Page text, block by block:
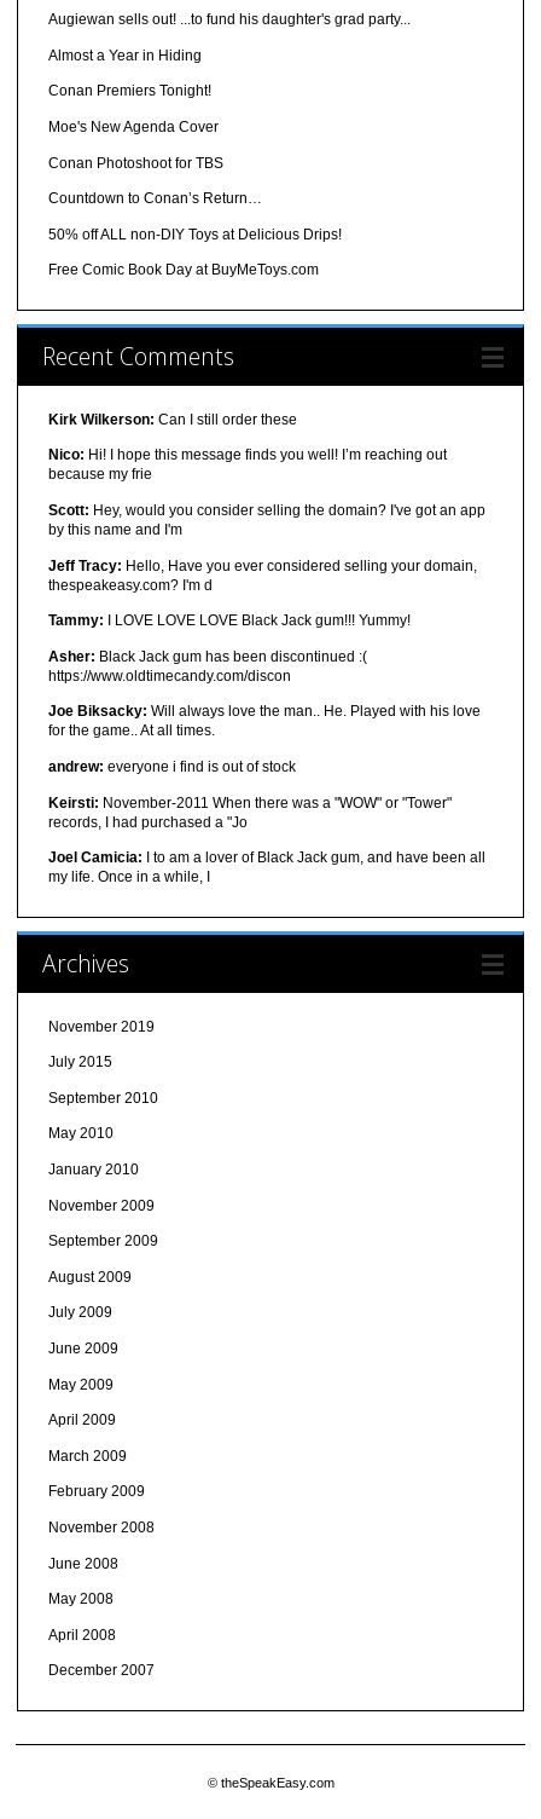
Augiewan sells out! ...to fund his daughter's grad party...
Almost a Year in Hiding
Conan Premiers Tonight!
Moe's New Agenda Cover
Conan Photoshoot for TBS
Countdown to Conan’s Return…
50% off ALL non-DIY Toys at Delicious Drips!
Free Comic Book Day at BuyMeToys.com
Recent Comments
Kirk Wilkerson: Can I still order these
Nico: Hi! I hope this message finds you well! I’m reaching out
because my frie
Scott: Hey, would you consider selling the domain? I've got an app
by this name and I'm
Jeff Tracy: Hello, Have you ever considered selling your domain,
thespeakeasy.com? I'm d
Tammy: I LOVE LOVE LOVE Black Jack gum!!! Yummy!
Asher: Black Jack gum has been discontinued :(
https://www.oldtimecandy.com/discon
Joe Biksacky: Will always love the man.. He. Played with his love
for the game.. At all times.
andrew: everyone i find is out of stock
Keirsti: November-2011 When there was a "WOW" or "Tower"
records, I had purchased a "Jo
Joel Camicia: I to am a lover of Black Jack gum, and have been all
my life. Once in a while, I
Archives
November 2019
July 2015
September 2010
May 2010
January 2010
November 2009
September 2009
August 2009
July 2009
June 2009
May 2009
April 2009
March 2009
February 2009
November 2008
June 2008
May 2008
April 2008
December 2007
© theSpeakEasy.com